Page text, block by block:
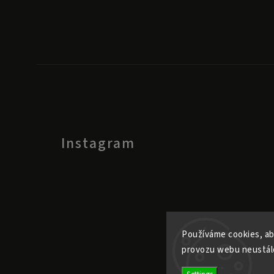
Používáme cookies,
provozu webu
Instagram